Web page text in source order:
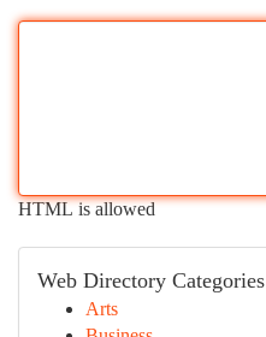
HTML is allowed
Web Directory Categories
Arts